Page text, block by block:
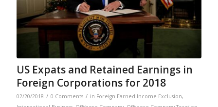
US Expats and Retained Earnings in
Foreign Corporations for 2018
02/20/2018 / 0 Comments / in Foreign Earned Income Exclusion,